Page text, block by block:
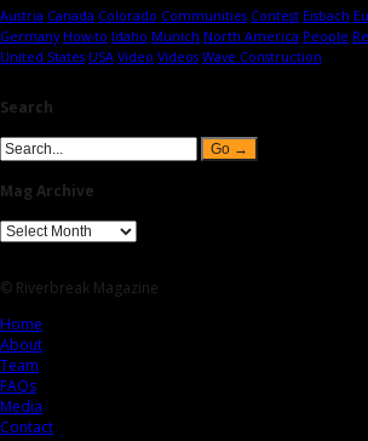
Austria Canada Colorado Communities Contest Eisbach
Germany How-to Idaho Munich North America People
United States USA Video Videos Wave Construction
Search
Mag Archive
© Riverbreak Magazine
Home
About
Team
FAQs
Media
Contact